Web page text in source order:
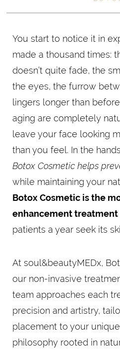
You start to notice it in
made a thousand times:
doesn’t quite fade, the
the eyes, the furrow
lingers longer than
aging are completely
leave your face looking
than you feel. In the
Botox Cosmetic helps
while maintaining your
Botox Cosmetic is the
enhancement treatment
patients a year seek its
At soul&beautyMEDx,
our non-invasive
team approaches each
precision and artistry,
placement to your
philosophy rooted in